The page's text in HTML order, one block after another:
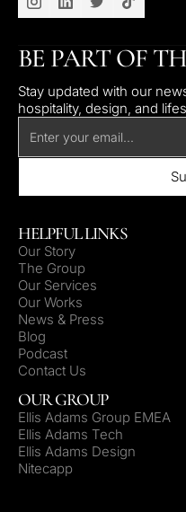
BE PART OF
Stay updated with our
hospitality, design, and
HELPFUL LINKS
Our Story
The Group
Our Services
Our Works
News & Press
Blog
Podcast
Contact Us
OUR GROUP
Ellis Adams Group EMEA
Ellis Adams Tech
Ellis Adams Design
Nitecapp